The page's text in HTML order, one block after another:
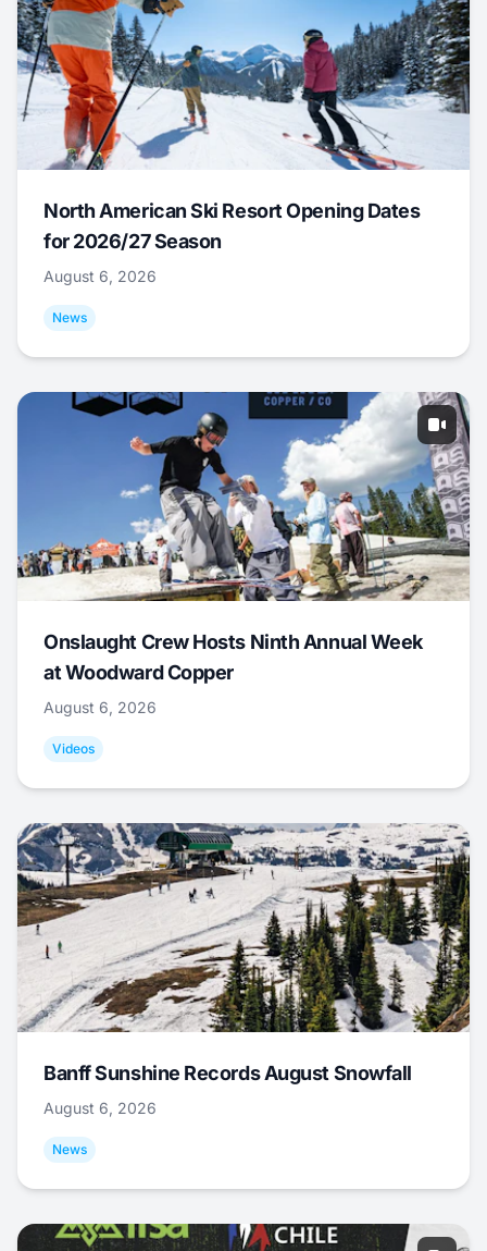
North American Ski Resort Opening Dates
for 2026/27 Season
August 6, 2026
News
Onslaught Crew Hosts Ninth Annual Week
at Woodward Copper
August 6, 2026
Videos
Banff Sunshine Records August Snowfall
August 6, 2026
News